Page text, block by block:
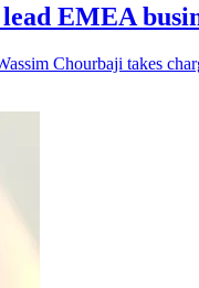
EMEA
Chourbaji takes